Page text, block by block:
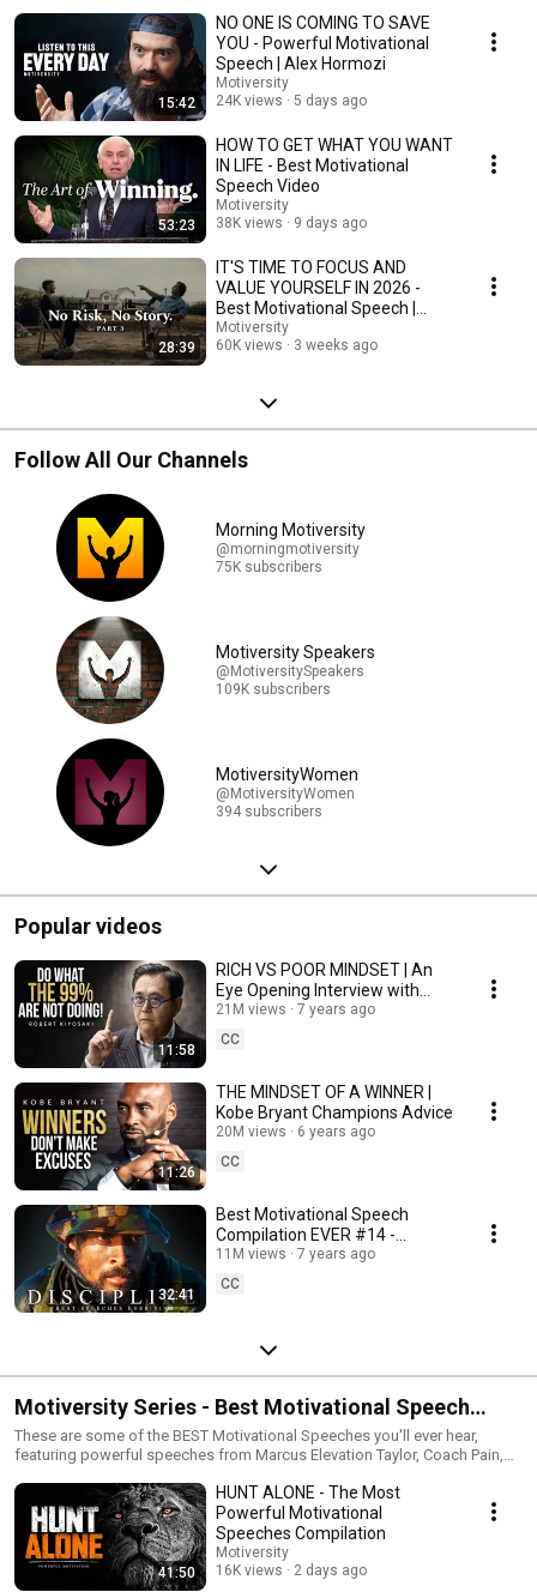
on the internet, you're in the right place. In this playlist, we’ve compiled
raw, unfiltered wisdom from heavy hitters like Alex Hormozi, David
Goggins, Matthew McConaughey, MrBeast, Tony Robbins, Eric Thomas,
and Lisa Nichols. Don't just watch. Take notes and take action. Explore
our channel for even more Motiversity Series playlists.
15:42
NO ONE IS COMING TO SAVE
YOU - Powerful Motivational
Speech | Alex Hormozi
Motiversity
24K views
5 days ago
53:23
HOW TO GET WHAT YOU WANT
IN LIFE - Best Motivational
Speech Video
Motiversity
38K views
9 days ago
28:39
IT'S TIME TO FOCUS AND
VALUE YOURSELF IN 2026 -
Best Motivational Speech |
Matthew McConaughey
Motiversity
60K views
3 weeks ago
Follow All Our Channels
Morning Motiversity
@morningmotiversity
75K subscribers
Motiversity Speakers
@MotiversitySpeakers
109K subscribers
MotiversityWomen
@MotiversityWomen
394 subscribers
Popular videos
11:58
RICH VS POOR MINDSET | An
Eye Opening Interview with
Robert Kiyosaki
21M views
7 years ago
CC
11:26
THE MINDSET OF A WINNER |
Kobe Bryant Champions Advice
20M views
6 years ago
CC
32:41
Best Motivational Speech
Compilation EVER #14 -
DISCIPLINE | 30-Minutes of the
Best Motivation
11M views
7 years ago
CC
Motiversity Series - Best Motivational Speech
Compilations
These are some of the BEST Motivational Speeches you'll ever hear,
featuring powerful speeches from Marcus Elevation Taylor, Coach Pain,
Alsbrooks, Brian Brain Bullock and many more!
41:50
HUNT ALONE - The Most
Powerful Motivational
Speeches Compilation
Motiversity
16K views
2 days ago